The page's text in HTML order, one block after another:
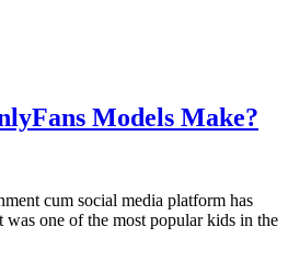
Models Make?
cum social media platform has
was one of the most popular kids in the